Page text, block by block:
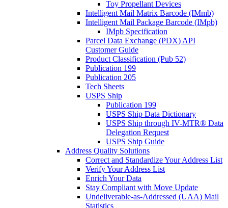
Toy Propellant Devices
Intelligent Mail Matrix Barcode (IMmb)
Intelligent Mail Package Barcode (IMpb)
IMpb Specification
Parcel Data Exchange (PDX) API
Customer Guide
Product Classification (Pub 52)
Publication 199
Publication 205
Tech Sheets
USPS Ship
Publication 199
USPS Ship Data Dictionary
USPS Ship through IV-MTR® Data
Delegation Request
USPS Ship Guide
Address Quality Solutions
Correct and Standardize Your Address List
Verify Your Address List
Enrich Your Data
Stay Compliant with Move Update
Undeliverable-as-Addressed (UAA) Mail
Statistics